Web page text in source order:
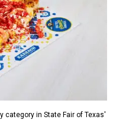
category in State Fair of Texas'